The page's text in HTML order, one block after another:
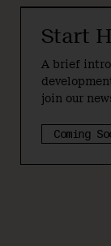
Start
A brief
join our
Coming